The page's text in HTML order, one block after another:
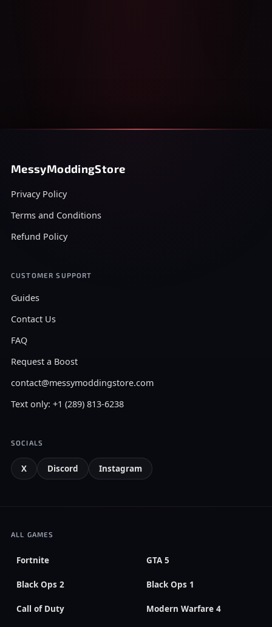
MessyModdingStore
Privacy Policy
Terms and Conditions
Refund Policy
CUSTOMER SUPPORT
Guides
Contact Us
FAQ
Request a Boost
contact@messymoddingstore.com
Text only: +1 (289) 813-6238
SOCIALS
X Discord Instagram
ALL GAMES
Fortnite GTA 5
Black Ops 2 Black Ops 1
Call of Duty Modern Warfare 4